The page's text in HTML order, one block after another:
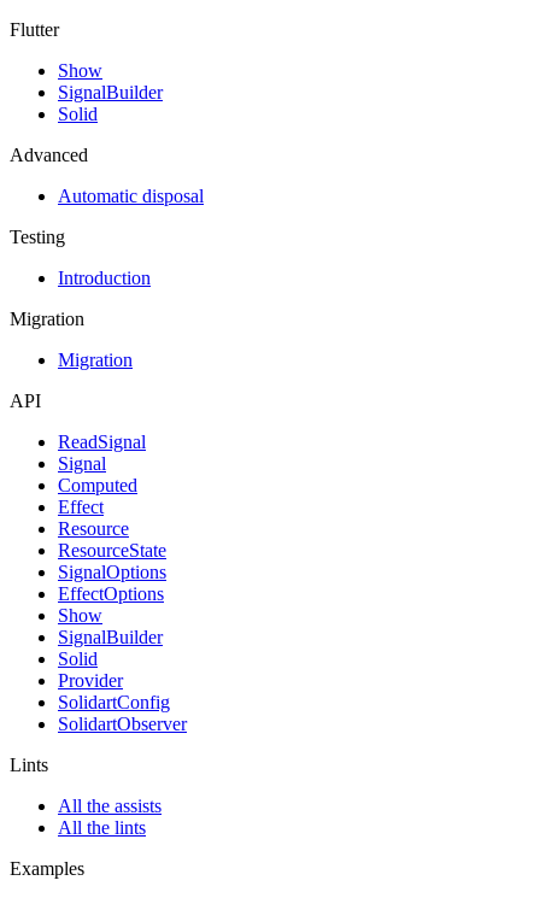
Flutter
Show
SignalBuilder
Solid
Advanced
Automatic disposal
Testing
Introduction
Migration
Migration
API
ReadSignal
Signal
Computed
Effect
Resource
ResourceState
SignalOptions
EffectOptions
Show
SignalBuilder
Solid
Provider
SolidartConfig
SolidartObserver
Lints
All the assists
All the lints
Examples